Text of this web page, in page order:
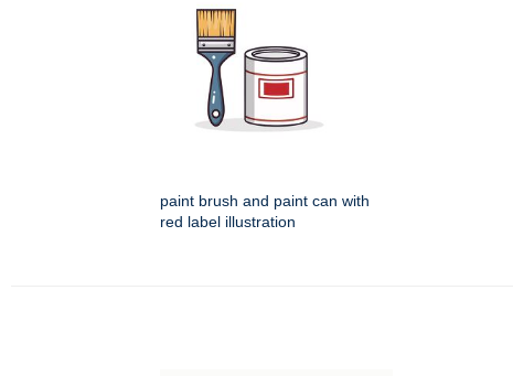
paint brush and paint can with
red label illustration